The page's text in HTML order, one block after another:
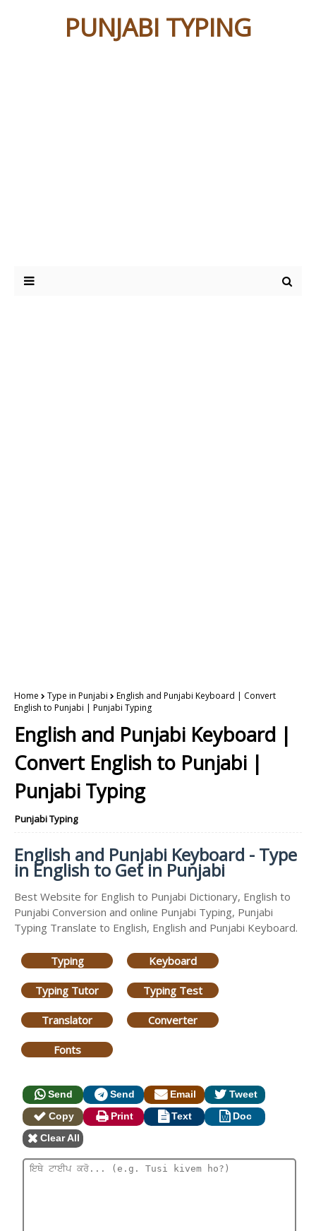
PUNJABI TYPING
Home Type in Punjabi
English and Punjabi Keyboard | Convert
English to Punjabi | Punjabi Typing
English and Punjabi Keyboard |
Convert English to Punjabi |
Punjabi Typing
Punjabi Typing
English and Punjabi Keyboard - Type
in English to Get in Punjabi
Best Website for English to Punjabi Dictionary, English to
Punjabi Conversion and online Punjabi Typing, Punjabi
Typing Translate to English, English and Punjabi Keyboard.
Typing Keyboard
Typing Tutor Typing Test
Translator Converter
Fonts
Send Send Email
Tweet
Copy
Print Text
Doc
Clear All